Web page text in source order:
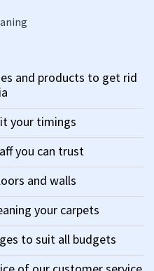
and products to get rid
your timings
you can trust
and walls
your carpets
to suit all budgets